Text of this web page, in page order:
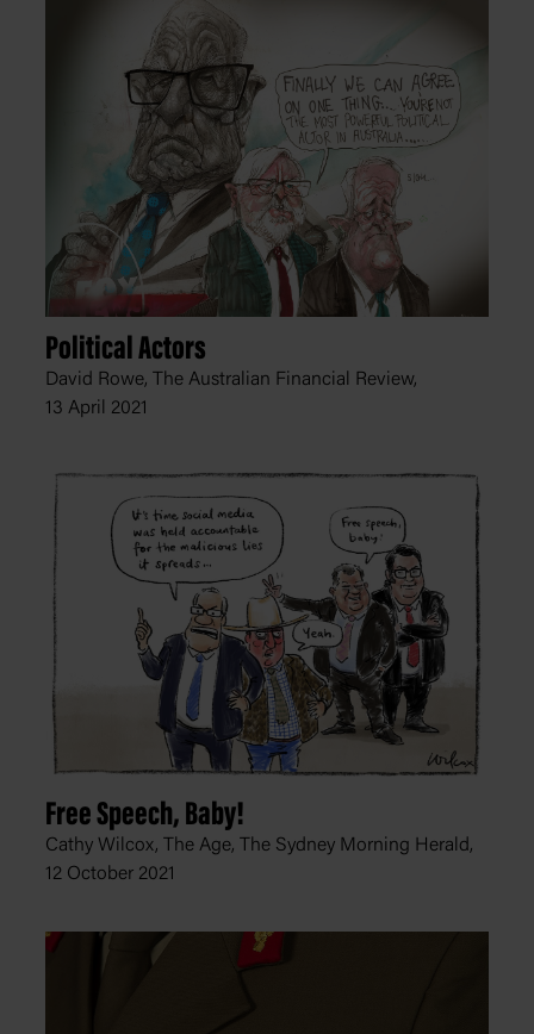
Political Actors
David Rowe, The Australian Financial Review,
13 April 2021
Free Speech, Baby!
Cathy Wilcox, The Age, The Sydney Morning Herald,
12 October 2021